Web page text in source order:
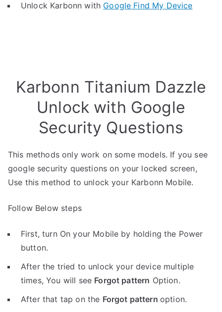
Unlock Karbonn with Google Find My Device
Karbonn Titanium Dazzle
Unlock with Google
Security Questions
This methods only work on some models. If you see
google security questions on your locked screen,
Use this method to unlock your Karbonn Mobile.
Follow Below steps
First, turn On your Mobile by holding the Power
button.
After the tried to unlock your device multiple
times, You will see Forgot pattern Option.
After that tap on the Forgot pattern option.